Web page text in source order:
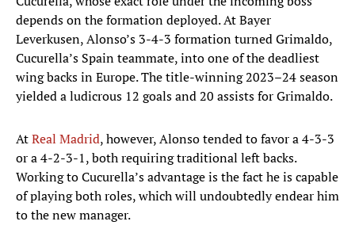
depends on the formation deployed. At Bayer
Leverkusen, Alonso’s 3-4-3 formation turned Grimaldo,
Cucurella’s Spain teammate, into one of the deadliest
wing backs in Europe. The title-winning 2023–24 season
yielded a ludicrous 12 goals and 20 assists for Grimaldo.
AtReal Madrid, however, Alonso tended to favor a 4-3-3
or a 4-2-3-1, both requiring traditional left backs.
Working to Cucurella’s advantage is the fact he is capable
of playing both roles, which will undoubtedly endear him
to the new manager.